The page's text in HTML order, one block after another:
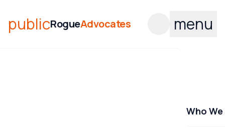
publicRogueAdvocates menu
Who